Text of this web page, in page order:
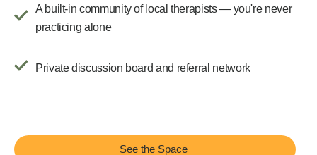
A built-in community of local therapists — you're never
practicing alone
Private discussion board and referral network
See the Space